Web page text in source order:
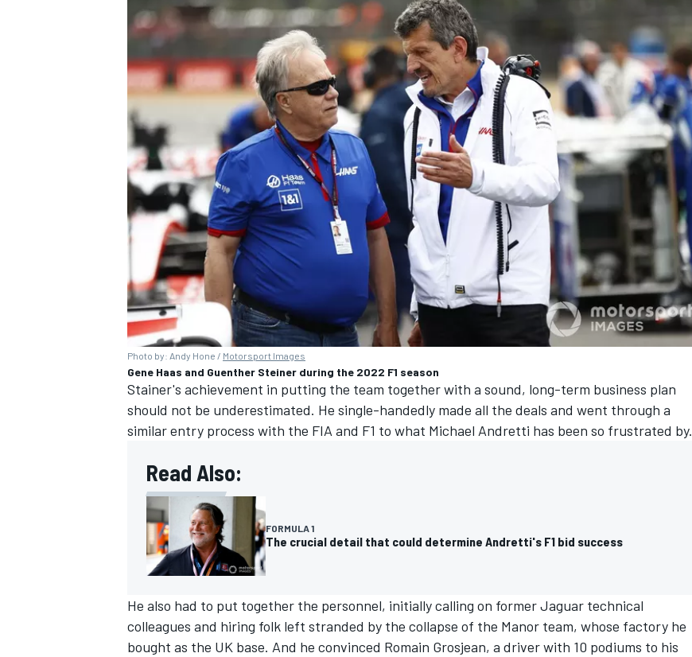
Photo by: Andy Hone / Motorsport Images
Gene Haas and Guenther Steiner during the 2022 F1 season
Stainer's achievement in putting the team together with a sound, long-term business plan
should not be underestimated. He single-handedly made all the deals and went through a
similar entry process with the FIA and F1 to what Michael Andretti has been so frustrated by.
Read Also:
FORMULA 1
The crucial detail that could determine Andretti's F1 bid success
He also had to put together the personnel, initially calling on former Jaguar technical
colleagues and hiring folk left stranded by the collapse of the Manor team, whose factory he
bought as the UK base. And he convinced Romain Grosjean, a driver with 10 podiums to his